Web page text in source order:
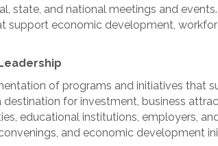
state, and national meetings and events.
support economic development,
of programs and initiatives that
destination for investment, business
educational institutions, employers,
and economic development